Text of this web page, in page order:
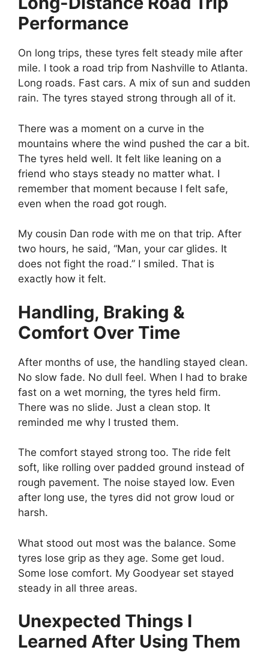
Performance
On long trips, these tyres felt steady mile after
mile. I took a road trip from Nashville to Atlanta.
Long roads. Fast cars. A mix of sun and sudden
rain. The tyres stayed strong through all of it.
There was a moment on a curve in the
mountains where the wind pushed the car a bit.
The tyres held well. It felt like leaning on a
friend who stays steady no matter what. I
remember that moment because I felt safe,
even when the road got rough.
My cousin Dan rode with me on that trip. After
two hours, he said, “Man, your car glides. It
does not fight the road.” I smiled. That is
exactly how it felt.
Handling, Braking &
Comfort Over Time
After months of use, the handling stayed clean.
No slow fade. No dull feel. When I had to brake
fast on a wet morning, the tyres held firm.
There was no slide. Just a clean stop. It
reminded me why I trusted them.
The comfort stayed strong too. The ride felt
soft, like rolling over padded ground instead of
rough pavement. The noise stayed low. Even
after long use, the tyres did not grow loud or
harsh.
What stood out most was the balance. Some
tyres lose grip as they age. Some get loud.
Some lose comfort. My Goodyear set stayed
steady in all three areas.
Unexpected Things I
Learned After Using Them